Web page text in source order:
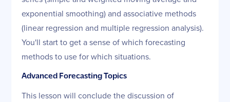
exponential smoothing) and associative methods
(linear regression and multiple regression analysis).
You'll start to get a sense of which forecasting
methods to use for which situations.
Advanced Forecasting Topics
This lesson will conclude the discussion of